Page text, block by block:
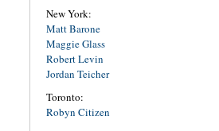
New York:
Matt Barone
Maggie Glass
Robert Levin
Jordan Teicher
Toronto:
Robyn Citizen